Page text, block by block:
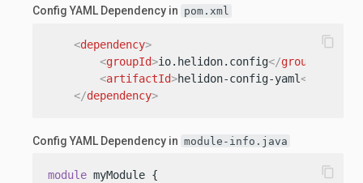
Config YAML Dependency in pom.xml
<dependency>
<groupId>io.helidon.config</groupId
<artifactId>helidon-config-yaml</
</dependency>
content_copy
Config YAML Dependency in module-info.java
module myModule {
content_copy